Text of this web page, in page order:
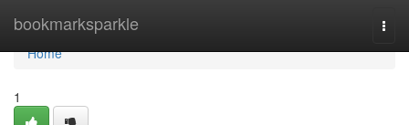
bookmarksparkle
Home
Home
1